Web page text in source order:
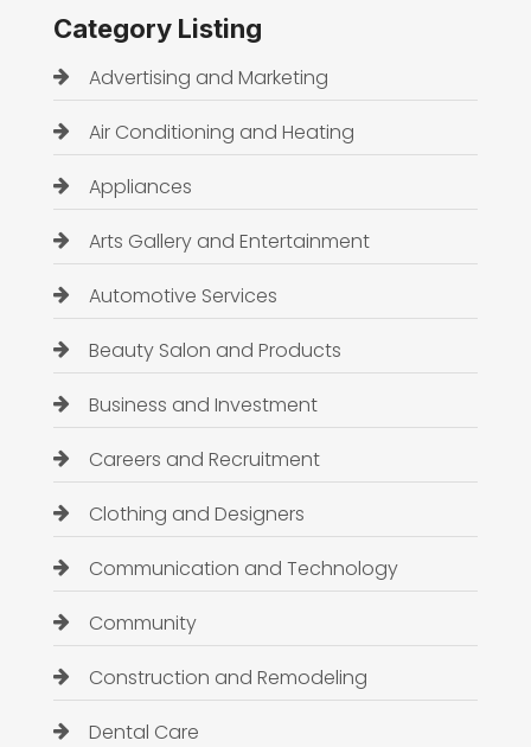
Category Listing
Advertising and Marketing
Air Conditioning and Heating
Appliances
Arts Gallery and Entertainment
Automotive Services
Beauty Salon and Products
Business and Investment
Careers and Recruitment
Clothing and Designers
Communication and Technology
Community
Construction and Remodeling
Dental Care